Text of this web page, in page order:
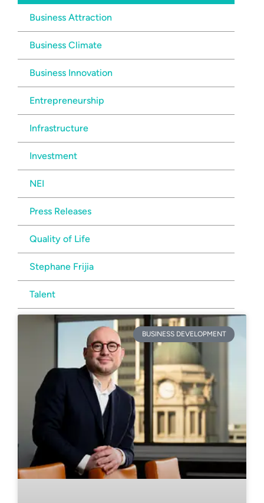
Business Attraction
Business Climate
Business Innovation
Entrepreneurship
Infrastructure
Investment
NEI
Press Releases
Quality of Life
Stephane Frijia
Talent
BUSINESS DEVELOPMENT